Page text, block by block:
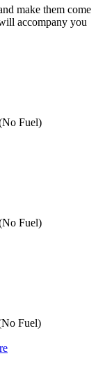
make them come
accompany you
Fuel)
Fuel)
Fuel)